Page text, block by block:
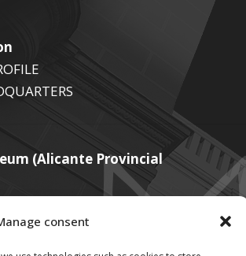
consent
(Alicante Provincial